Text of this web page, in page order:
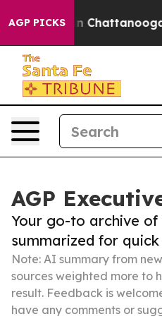
AGP PICKS
Chaos in Chattanooga.
AGP
Your go-to archive of
summarized for
Note: AI summary from
sources weighted more to
result. Feedback is
have any comments or